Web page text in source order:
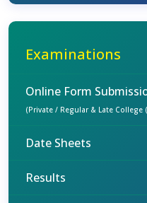
Examinations
Online Form
(Private / Regular & Late College
Date Sheets
Results